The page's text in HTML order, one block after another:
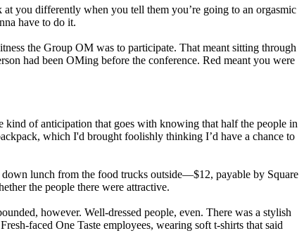
you differently when you tell them you’re going to an orgasmic
have to do it.
the Group OM was to participate. That meant sitting through
had been OMing before the conference. Red meant you were
of anticipation that goes with knowing that half the people in
which I'd brought foolishly thinking I’d have a chance to
lunch from the food trucks outside—$12, payable by Square
the people there were attractive.
however. Well-dressed people, even. There was a stylish
faced One Taste employees, wearing soft t-shirts that said